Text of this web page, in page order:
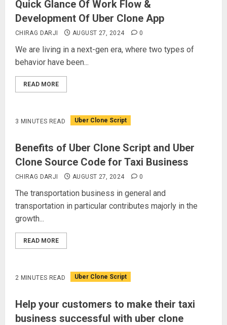
Quick Glance Of Work Flow &
Development Of Uber Clone App
CHIRAG DARJI AUGUST 27, 2024 0
We are living in a next-gen era, where two types of
behavior have been...
READ MORE
3 MINUTES READ Uber Clone Script
Benefits of Uber Clone Script and Uber
Clone Source Code for Taxi Business
CHIRAG DARJI AUGUST 27, 2024 0
The transportation business in general and
transportation in particular contributes majorly in the
growth...
READ MORE
2 MINUTES READ Uber Clone Script
Help your customers to make their taxi
business successful with uber clone